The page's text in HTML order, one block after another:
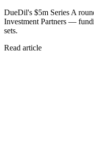
DueDil's $5m Series A
Investment Partners —
sets.
Read article